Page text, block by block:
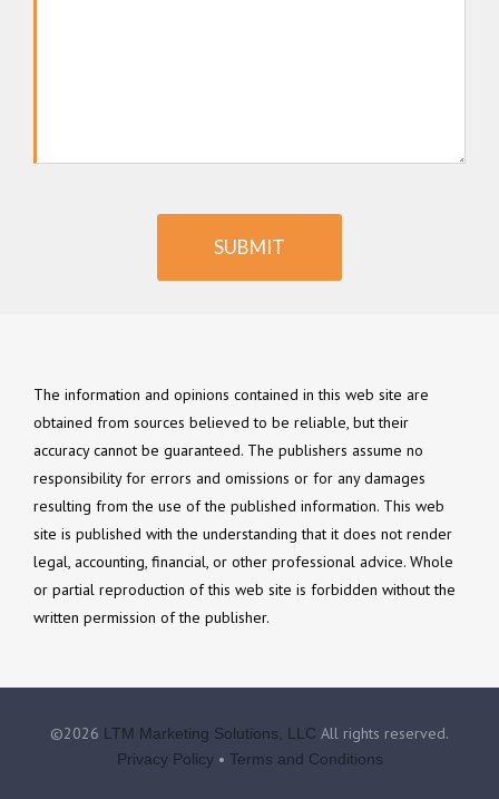
SUBMIT
The information and opinions contained in this web site are
obtained from sources believed to be reliable, but their
accuracy cannot be guaranteed. The publishers assume no
responsibility for errors and omissions or for any damages
resulting from the use of the published information. This web
site is published with the understanding that it does not render
legal, accounting, financial, or other professional advice. Whole
or partial reproduction of this web site is forbidden without the
written permission of the publisher.
©2026 LTM Marketing Solutions, LLC All rights reserved.
Privacy Policy• Terms and Conditions